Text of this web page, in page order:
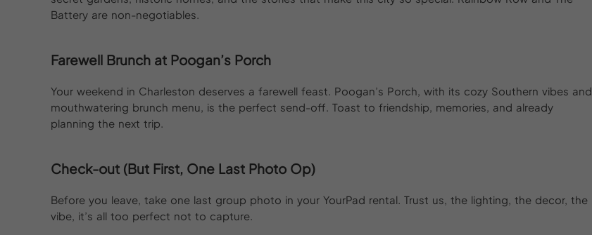
Battery are non-negotiables.
Farewell Brunch at Poogan’s Porch
Your weekend in Charleston deserves a farewell feast. Poogan’s Porch, with its cozy Southern vibes and
mouthwatering brunch menu, is the perfect send-off. Toast to friendship, memories, and already
planning the next trip.
Check-out (But First, One Last Photo Op)
Before you leave, take one last group photo in your YourPad rental. Trust us, the lighting, the decor, the
vibe, it’s all too perfect not to capture.